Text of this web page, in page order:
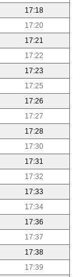
17:18
17:20
17:21
17:22
17:23
17:25
17:26
17:27
17:28
17:30
17:31
17:32
17:33
17:34
17:36
17:37
17:38
17:39